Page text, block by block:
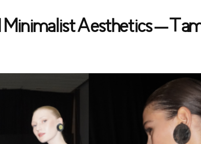
Minimalist Aesthetics –